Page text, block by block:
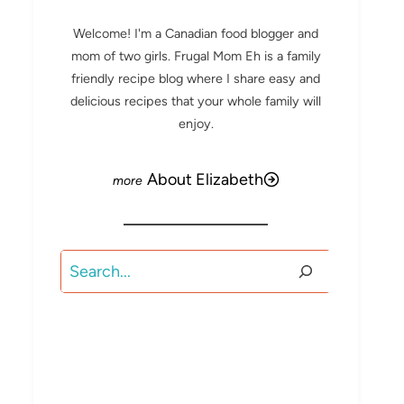
Welcome! I'm a Canadian food blogger and
mom of two girls. Frugal Mom Eh is a family
friendly recipe blog where I share easy and
delicious recipes that your whole family will
enjoy.
About Elizabeth
Search